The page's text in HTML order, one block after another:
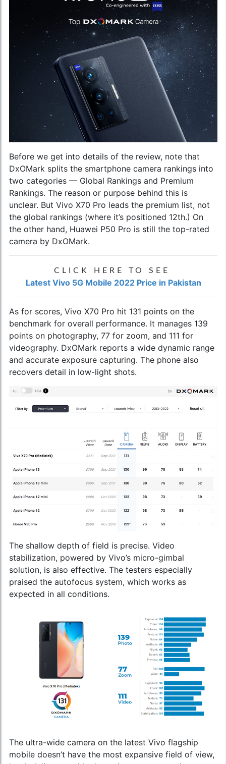
Before we get into details of the review, note that
DxOMark splits the smartphone camera rankings into
two categories — Global Rankings and Premium
Rankings. The reason or purpose behind this is
unclear. But Vivo X70 Pro leads the premium list, not
the global rankings (where it’s positioned 12th.) On
the other hand, Huawei P50 Pro is still the top-rated
camera by DxOMark.
CLICK HERE TO SEE
Latest Vivo 5G Mobile 2022 Price in Pakistan
As for scores, Vivo X70 Pro hit 131 points on the
benchmark for overall performance. It manages 139
points on photography, 77 for zoom, and 111 for
videography. DxOMark reports a wide dynamic range
and accurate exposure capturing. The phone also
recovers detail in low-light shots.
The shallow depth of field is precise. Video
stabilization, powered by Vivo’s micro-gimbal
solution, is also effective. The testers especially
praised the autofocus system, which works as
expected in all conditions.
The ultra-wide camera on the latest Vivo flagship
mobile doesn’t have the most expansive field of view,